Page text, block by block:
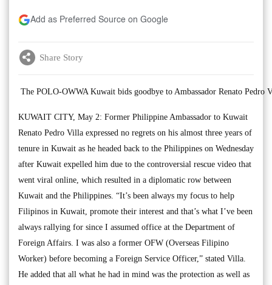
Add as Preferred Source on Google
Share Story
The POLO-OWWA Kuwait bids goodbye to Ambassador Renato Pedro
KUWAIT CITY, May 2: Former Philippine Ambassador to Kuwait
Renato Pedro Villa expressed no regrets on his almost three years of
tenure in Kuwait as he headed back to the Philippines on Wednesday
after Kuwait expelled him due to the controversial rescue video that
went viral online, which resulted in a diplomatic row between
Kuwait and the Philippines. “It’s been always my focus to help
Filipinos in Kuwait, promote their interest and that’s what I’ve been
always rallying for since I assumed office at the Department of
Foreign Affairs. I was also a former OFW (Overseas Filipino
Worker) before becoming a Foreign Service Officer,” stated Villa.
He added that all what he had in mind was the protection as well as